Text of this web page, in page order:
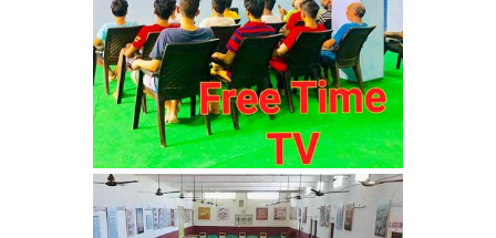
Attawa
Nasha Mukti Kendra in
Barara
Nasha Mukti Kendra in
Block Morni
Nasha Mukti Kendra in
Barwala